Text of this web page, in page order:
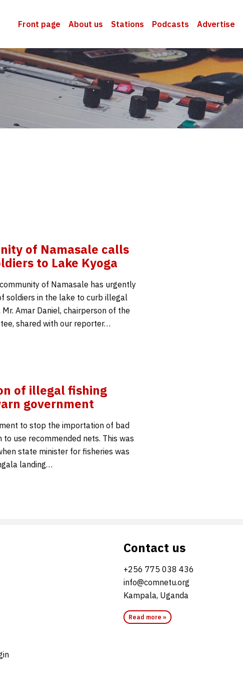
Front page About us Stations Podcasts Advertise
of Namasale calls
to Lake Kyoga
of Namasale has urgently
soldiers in the lake to curb illegal
Amar Daniel, chairperson of the
shared with our reporter…
of illegal fishing
government
to stop the importation of bad
use recommended nets. This was
state minister for fisheries was
landing…
Contact us
+256 775 038 436
info@comnetu.org
Kampala, Uganda
Read more »